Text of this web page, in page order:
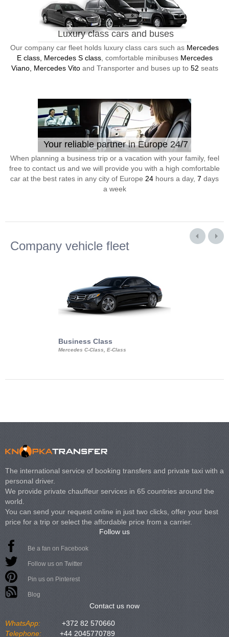
Luxury class cars and buses
Our company car fleet holds luxury class cars such as Mercedes
E class, Mercedes S class, comfortable minibuses Mercedes
Viano, Mercedes Vitoand Transporter and buses up to 52 seats
Your reliable partner in Europe 24/7
When planning a business trip or a vacation with your family, feel
free to contact us and we will provide you with a high comfortable
car at the best rates in any city of Europe 24 hours a day, 7 days
a week
Company vehicle fleet
Business Class
Mercedes C-Class, E-Class
The international service of booking transfers and private taxi with a
personal driver.
We provide private chauffeur services in 65 countries around the
world.
You can send your request online in just two clicks, offer your best
price for a trip or select the affordable price from a carrier.
Follow us
Be a fan on Facebook
Follow us on Twitter
Pin us on Pinterest
Blog
Contact us now
WhatsApp:
+372 82 570660
Telephone:
+44 2045770789